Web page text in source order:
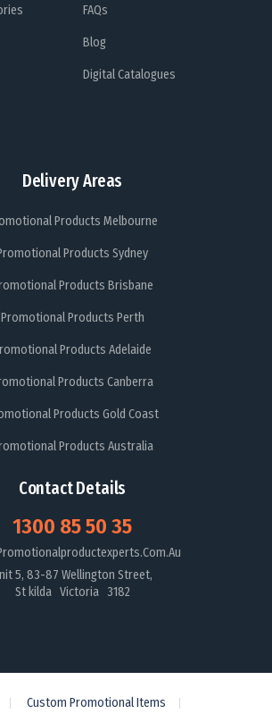
Delivery Areas
Products Melbourne
Products Sydney
Products Brisbane
Promotional Products Perth
Products Adelaide
Products Canberra
Products Gold Coast
Products Australia
FAQs
Blog
Digital Catalogues
Contact Details
1300 85 50 35
5, 83-87 Wellington Street,
St kilda Victoria 3182
Custom Promotional Items